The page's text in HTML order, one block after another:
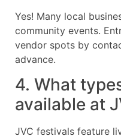
Yes! Many local
community events.
vendor spots by
advance.
4. What
available at
JVC festivals feature